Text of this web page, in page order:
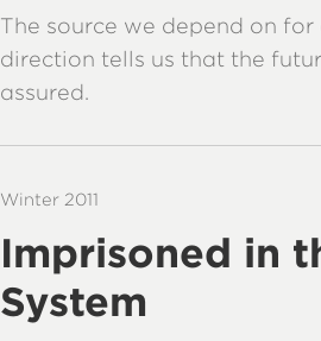
The source we depend on for
direction tells us that the
assured.
Winter 2011
Imprisoned in
System